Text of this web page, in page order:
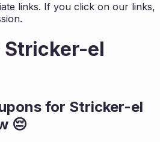
links. If you click on our links,
Stricker-el
for Stricker-el
😔